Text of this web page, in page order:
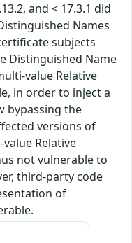
and < 17.3.1 did
Names
subjects
Distinguished Name
value Relative
in order to inject a
bypassing the
versions of
Relative
not vulnerable to
third-party code
of